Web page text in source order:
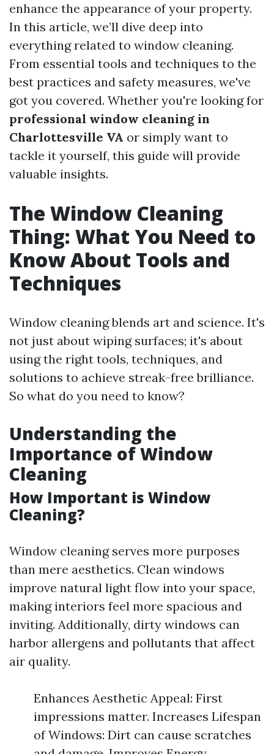
enhance the appearance of your property.
In this article, we’ll dive deep into
everything related to window cleaning.
From essential tools and techniques to the
best practices and safety measures, we've
got you covered. Whether you're looking for
professional window cleaning in
Charlottesville VA or simply want to
tackle it yourself, this guide will provide
valuable insights.
The Window Cleaning
Thing: What You Need to
Know About Tools and
Techniques
Window cleaning blends art and science. It's
not just about wiping surfaces; it's about
using the right tools, techniques, and
solutions to achieve streak-free brilliance.
So what do you need to know?
Understanding the
Importance of Window
Cleaning
How Important is Window
Cleaning?
Window cleaning serves more purposes
than mere aesthetics. Clean windows
improve natural light flow into your space,
making interiors feel more spacious and
inviting. Additionally, dirty windows can
harbor allergens and pollutants that affect
air quality.
Enhances Aesthetic Appeal: First
impressions matter. Increases Lifespan
of Windows: Dirt can cause scratches